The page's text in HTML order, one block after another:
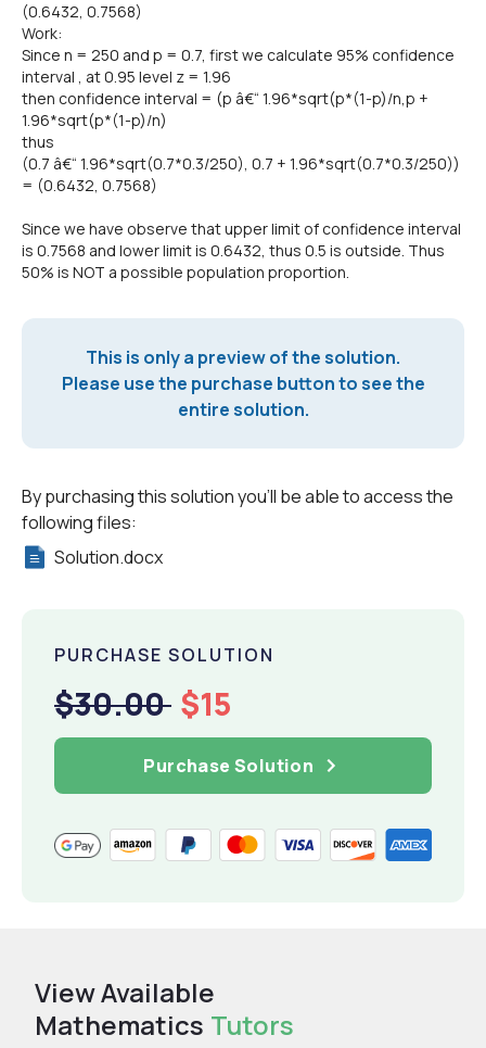
(0.6432, 0.7568)
Work:
Since n = 250 and p = 0.7, first we calculate 95% confidence
interval , at 0.95 level z = 1.96
then confidence interval = (p â€“ 1.96*sqrt(p*(1-p)/n,p +
1.96*sqrt(p*(1-p)/n)
thus
(0.7 â€“ 1.96*sqrt(0.7*0.3/250), 0.7 + 1.96*sqrt(0.7*0.3/250))
= (0.6432, 0.7568)
Since we have observe that upper limit of confidence interval
is 0.7568 and lower limit is 0.6432, thus 0.5 is outside. Thus
50% is NOT a possible population proportion.
This is only a preview of the solution.
Please use the purchase button to see the
entire solution.
By purchasing this solution you'll be able to access the
following files:
Solution.docx
PURCHASE SOLUTION
$30.00 $15
Purchase Solution
View Available
Mathematics Tutors